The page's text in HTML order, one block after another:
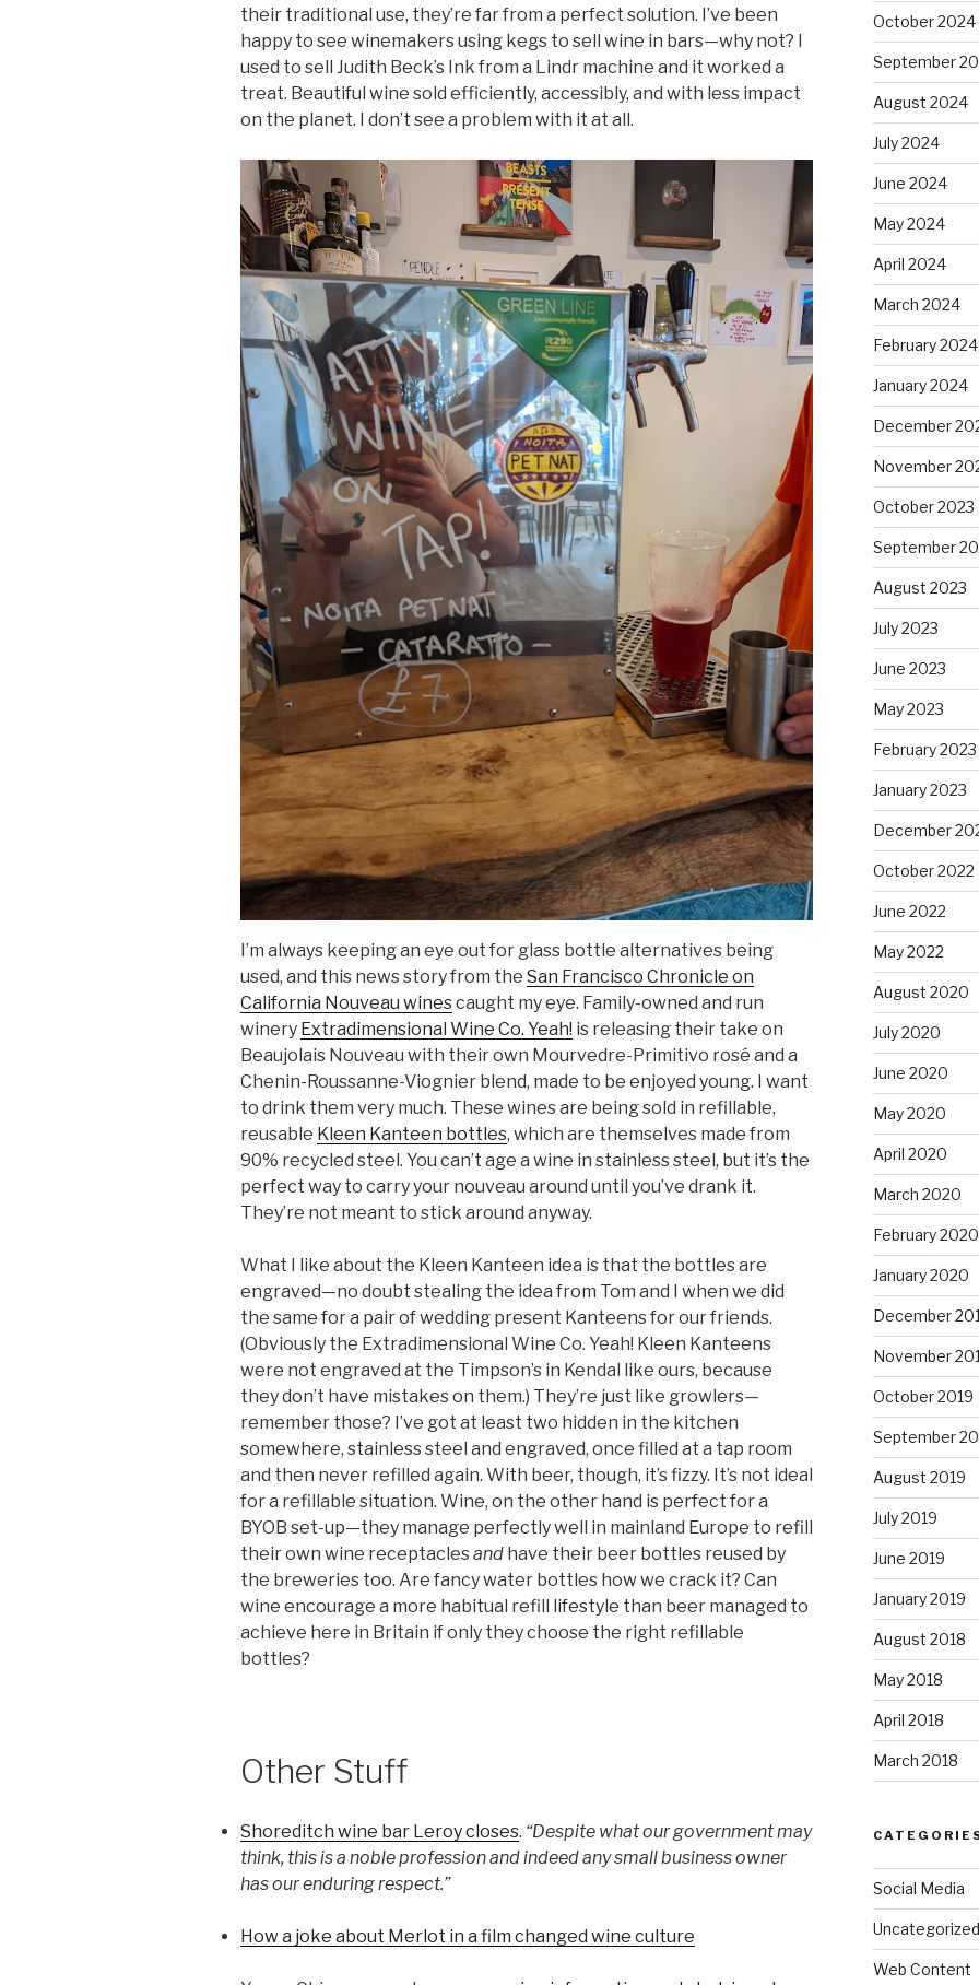
their traditional use, they’re far from a perfect solution. I’ve been
happy to see winemakers using kegs to sell wine in bars—why not? I
used to sell Judith Beck’s Ink from a Lindr machine and it worked a
treat. Beautiful wine sold efficiently, accessibly, and with less impact
on the planet. I don’t see a problem with it at all.
I’m always keeping an eye out for glass bottle alternatives being
used, and this news story from the San Francisco Chronicle on
California Nouveau winescaught my eye. Family-owned and run
winery Extradimensional Wine Co. Yeah! is releasing their take on
Beaujolais Nouveau with their own Mourvedre-Primitivo rosé and a
Chenin-Roussanne-Viognier blend, made to be enjoyed young. I want
to drink them very much. These wines are being sold in refillable,
reusable Kleen Kanteen bottles, which are themselves made from
90% recycled steel. You can’t age a wine in stainless steel, but it’s the
perfect way to carry your nouveau around until you’ve drank it.
They’re not meant to stick around anyway.
What I like about the Kleen Kanteen idea is that the bottles are
engraved—no doubt stealing the idea from Tom and I when we did
the same for a pair of wedding present Kanteens for our friends.
(Obviously the Extradimensional Wine Co. Yeah! Kleen Kanteens
were not engraved at the Timpson’s in Kendal like ours, because
they don’t have mistakes on them.) They’re just like growlers—
remember those? I’ve got at least two hidden in the kitchen
somewhere, stainless steel and engraved, once filled at a tap room
and then never refilled again. With beer, though, it’s fizzy. It’s not ideal
for a refillable situation. Wine, on the other hand is perfect for a
BYOB set-up—they manage perfectly well in mainland Europe to refill
their own wine receptaclesand have their beer bottles reused by
the breweries too. Are fancy water bottles how we crack it? Can
wine encourage a more habitual refill lifestyle than beer managed to
achieve here in Britain if only they choose the right refillable
bottles?
Other Stuff
Shoreditch wine bar Leroy closes. “Despite what our government may
think, this is a noble profession and indeed any small business owner
has our enduring respect.”
How a joke about Merlot in a film changed wine culture
October 2024
September
August 2024
July 2024
June 2024
May 2024
April 2024
March 2024
February 2024
January 2024
December
November
October 2023
September
August 2023
July 2023
June 2023
May 2023
February 2023
January 2023
December
October 2022
June 2022
May 2022
August 2020
July 2020
June 2020
May 2020
April 2020
March 2020
February 2020
January 2020
December
November
October 2019
September
August 2019
July 2019
June 2019
January 2019
August 2018
May 2018
April 2018
March 2018
Social Media
Uncategorized
Web Content